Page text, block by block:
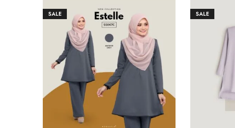
SALE SALE